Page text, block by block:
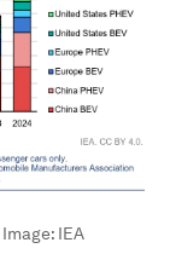
Image: IEA